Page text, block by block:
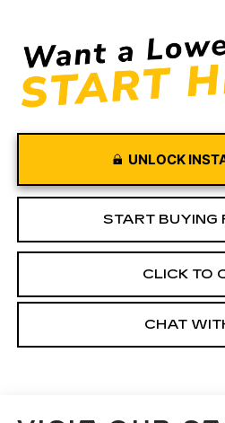
UNLOCK
START BUYING
CLICK TO
CHAT